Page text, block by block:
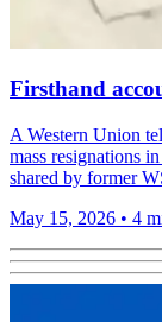
Firsthand
A Western Union
mass resignations
shared by former
May 15, 2026 • 4